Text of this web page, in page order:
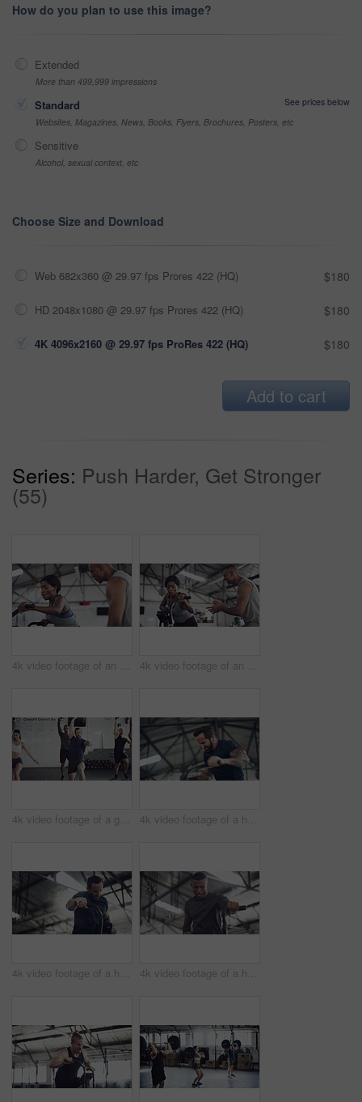
How do you plan to use this image?
Extended
More than 499,999 impressions
Standard
See prices below
Websites, Magazines, News, Books, Flyers, Brochures, Posters, etc
Sensitive
Alcohol, sexual context, etc
Choose Size and Download
Web 682x360 @ 29.97 fps Prores 422 (HQ) $180
HD 2048x1080 @ 29.97 fps Prores 422 (HQ) $180
4K 4096x2160 @ 29.97 fps ProRes 422 (HQ) $180
Add to cart
Series: Push Harder, Get Stronger
(55)
4k video footage of an attractive young athletic woman working out on an elliptical machine in the gym 4k video footage of an attractive young athletic woman working out on an elliptical machine in the gym
4k video footage of a group of young athletes working out in the gym 4k video footage of a handsome young male athlete working out on an elliptical machine in the gym
4k video footage of a handsome young male athlete working out on an elliptical machine in the gym 4k video footage of a handsome young male athlete working out on an elliptical machine in the gym